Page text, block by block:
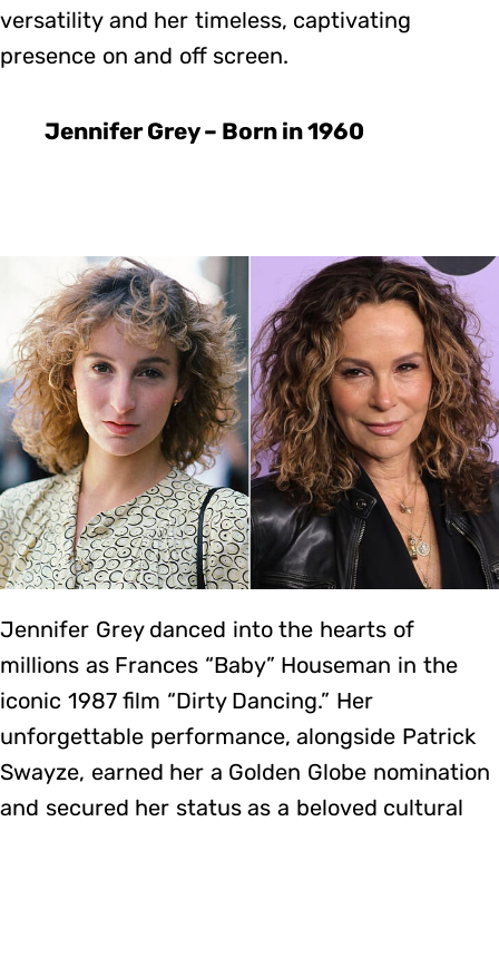
versatility and her timeless, captivating
presence on and off screen.
Jennifer Grey – Born in 1960
Jennifer Grey danced into the hearts of
millions as Frances “Baby” Houseman in the
iconic 1987 film “Dirty Dancing.” Her
unforgettable performance, alongside Patrick
Swayze, earned her a Golden Globe nomination
and secured her status as a beloved cultural